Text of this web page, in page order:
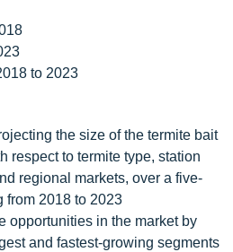
to 2023
the size of the termite bait
respect to termite type, station
regional markets, over a five-
from 2018 to 2023
opportunities in the market by
and fastest-growing segments